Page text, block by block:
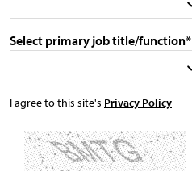
Select primary job title/function*
I agree to this site's Privacy Policy